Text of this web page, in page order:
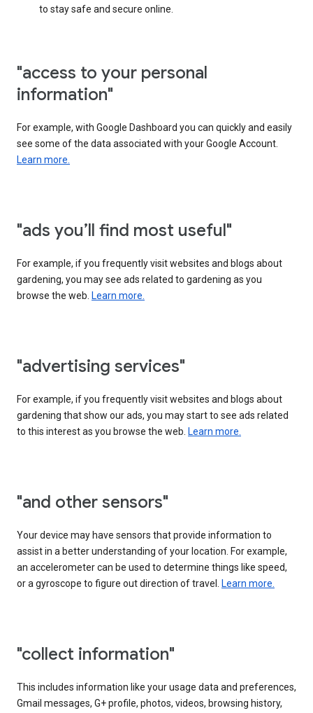
to stay safe and secure online.
"access to your personal
information"
For example, with Google Dashboard you can quickly and easily
see some of the data associated with your Google Account.
Learn more.
"ads you’ll find most useful"
For example, if you frequently visit websites and blogs about
gardening, you may see ads related to gardening as you
browse the web. Learn more.
"advertising services"
For example, if you frequently visit websites and blogs about
gardening that show our ads, you may start to see ads related
to this interest as you browse the web. Learn more.
"and other sensors"
Your device may have sensors that provide information to
assist in a better understanding of your location. For example,
an accelerometer can be used to determine things like speed,
or a gyroscope to figure out direction of travel. Learn more.
"collect information"
This includes information like your usage data and preferences,
Gmail messages, G+ profile, photos, videos, browsing history,